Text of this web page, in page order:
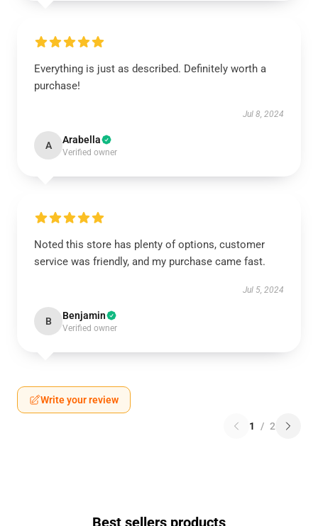
Everything is just as described. Definitely worth a
purchase!
Jul 8, 2024
A Arabella
Verified owner
Noted this store has plenty of options, customer
service was friendly, and my purchase came fast.
Jul 5, 2024
B Benjamin
Verified owner
Write your review
1 / 2